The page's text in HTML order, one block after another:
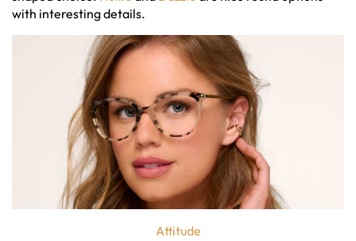
with interesting details.
Attitude